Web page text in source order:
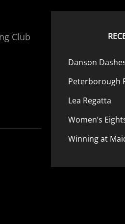
Club
Danson
Peterborough
Lea Regatta
Women’s
Winning at